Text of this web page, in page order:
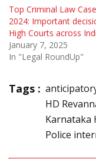
Top Criminal Law
2024: Important
High Courts across
January 7, 2025
In "Legal RoundUp"
Tags :
HD
Karnataka
Police